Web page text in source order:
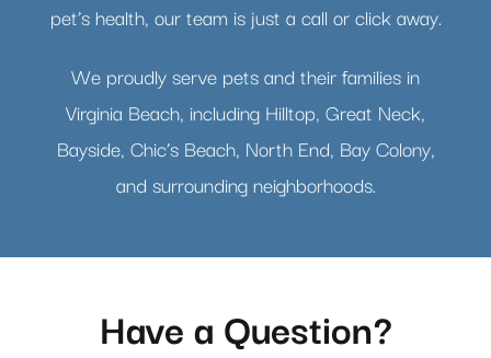
pet’s health, our team is just a call or click away.
We proudly serve pets and their families in
Virginia Beach, including Hilltop, Great Neck,
Bayside, Chic’s Beach, North End, Bay Colony,
and surrounding neighborhoods.
Have a Question?